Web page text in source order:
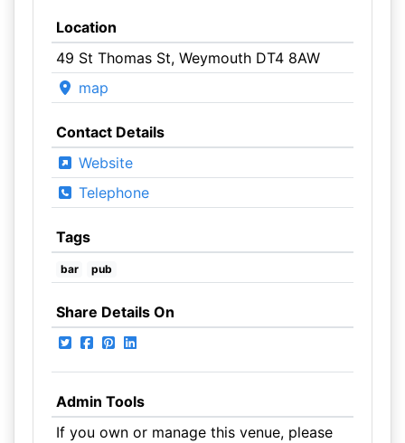
Location
49 St Thomas St, Weymouth DT4 8AW
map
Contact Details
Website
Telephone
Tags
bar pub
Share Details On
Admin Tools
If you own or manage this venue, please